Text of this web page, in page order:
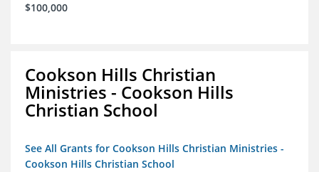
$100,000
Cookson Hills Christian
Ministries - Cookson Hills
Christian School
See All Grants for Cookson Hills Christian Ministries -
Cookson Hills Christian School